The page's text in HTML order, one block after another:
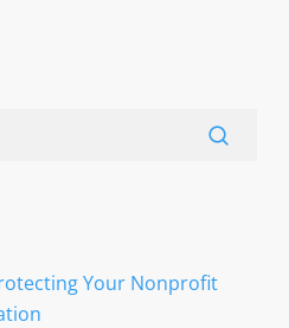
Your Nonprofit